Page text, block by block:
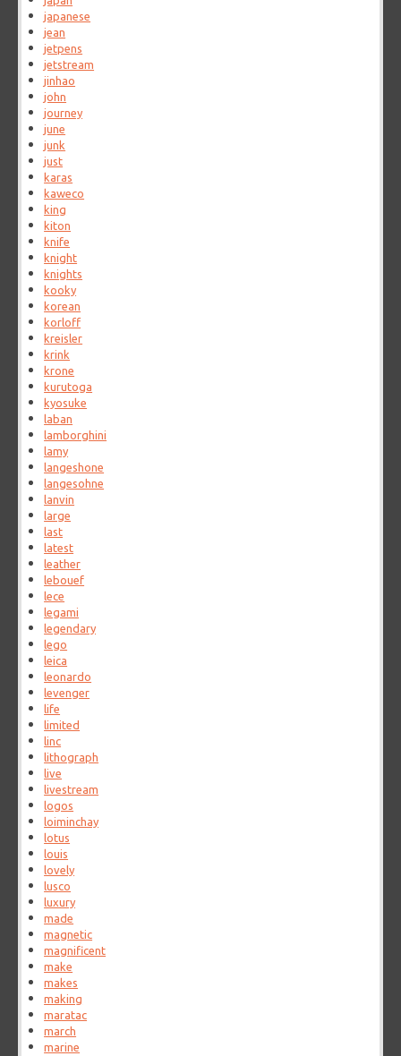
japanese
jean
jetpens
jetstream
jinhao
john
journey
june
junk
just
karas
kaweco
king
kiton
knife
knight
knights
kooky
korean
korloff
kreisler
krink
krone
kurutoga
kyosuke
laban
lamborghini
lamy
langeshone
langesohne
lanvin
large
last
latest
leather
lebouef
lece
legami
legendary
lego
leica
leonardo
levenger
life
limited
linc
lithograph
live
livestream
logos
loiminchay
lotus
louis
lovely
lusco
luxury
made
magnetic
magnificent
make
makes
making
maratac
march
marine